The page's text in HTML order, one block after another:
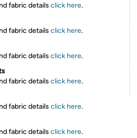
fabric details click here.
fabric details click here.
fabric details click here.
fabric details click here.
fabric details click here.
fabric details click here.